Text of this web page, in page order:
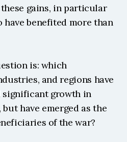
gains, in particular
benefited more than
is: which
and regions have
significant growth in
have emerged as the
of the war?